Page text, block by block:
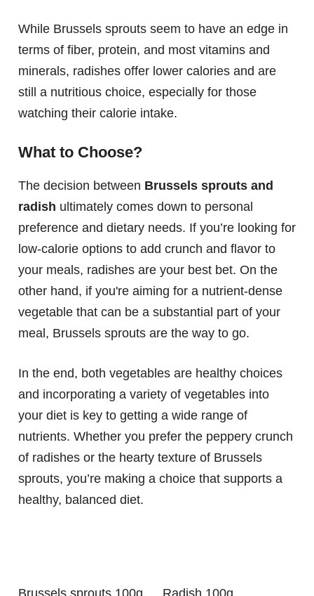
While Brussels sprouts seem to have an edge in
terms of fiber, protein, and most vitamins and
minerals, radishes offer lower calories and are
still a nutritious choice, especially for those
watching their calorie intake.
What to Choose?
The decision between Brussels sprouts and
radish ultimately comes down to personal
preference and dietary needs. If you’re looking for
low-calorie options to add crunch and flavor to
your meals, radishes are your best bet. On the
other hand, if you're aiming for a nutrient-dense
vegetable that can be a substantial part of your
meal, Brussels sprouts are the way to go.
In the end, both vegetables are healthy choices
and incorporating a variety of vegetables into
your diet is key to getting a wide range of
nutrients. Whether you prefer the peppery crunch
of radishes or the hearty texture of Brussels
sprouts, you’re making a choice that supports a
healthy, balanced diet.